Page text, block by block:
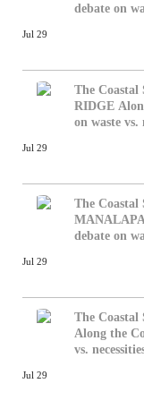
debate on
Jul 29
The Coastal
RIDGE
on waste vs.
Jul 29
The Coastal
debate on
Jul 29
The Coastal
Along the
vs.
Jul 29